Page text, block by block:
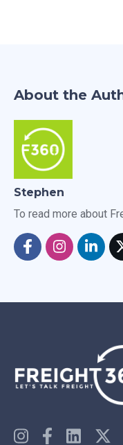
About the
Stephen
To read more about